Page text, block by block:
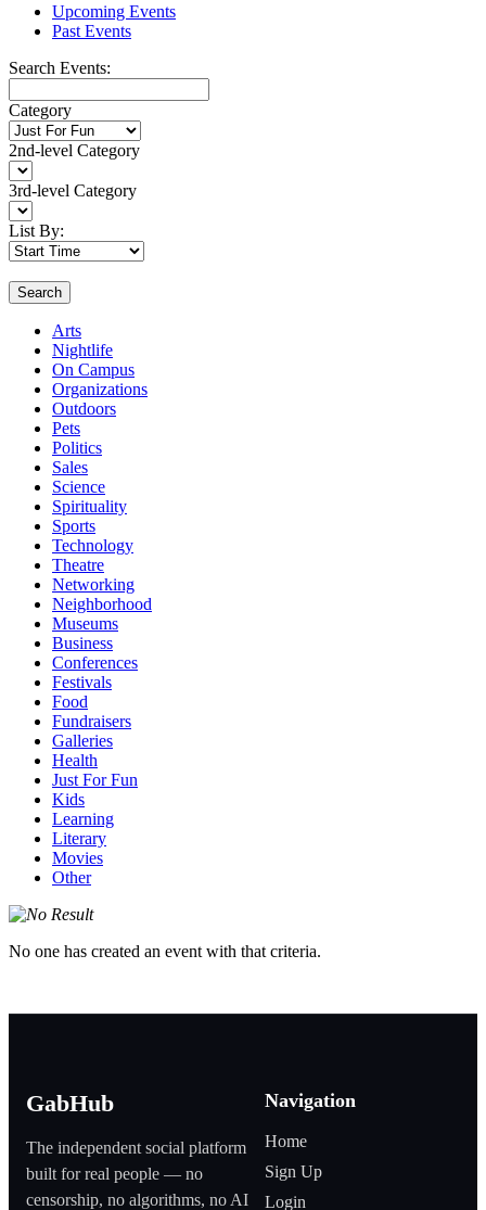
Upcoming Events
Past Events
Search Events:
Category
2nd-level Category
3rd-level Category
List By:
Search
Arts
Nightlife
On Campus
Organizations
Outdoors
Pets
Politics
Sales
Science
Spirituality
Sports
Technology
Theatre
Networking
Neighborhood
Museums
Business
Conferences
Festivals
Food
Fundraisers
Galleries
Health
Just For Fun
Kids
Learning
Literary
Movies
Other
No one has created an event with that criteria.
GabHub
The independent social platform
built for real people — no
censorship, no algorithms, no AI
Navigation
Home
Sign Up
Login